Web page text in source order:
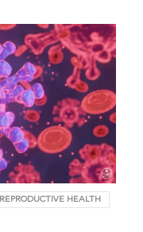
REPRODUCTIVE HEALTH